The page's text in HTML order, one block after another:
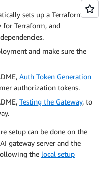
sets up a Terraform
for Terraform, and
and make sure the
Auth Token Generation
authorization tokens.
Testing the Gateway, to
setup can be done on the
gateway server and the
the local setup